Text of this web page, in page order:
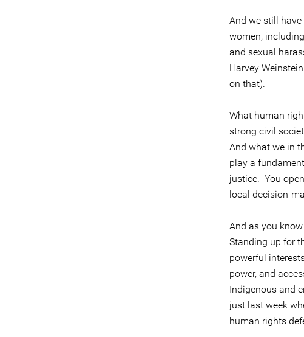
And we still
women,
and sexual
Harvey
on that).
What human
strong civil
And what we in
play a
justice. You
local decision-
And as you
Standing up for
powerful
power, and
Indigenous and
just last week
human rights